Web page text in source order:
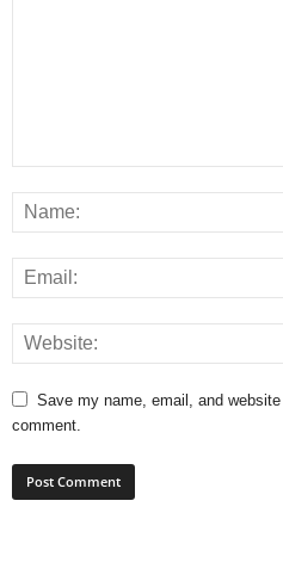
Save my name, email, and
comment.